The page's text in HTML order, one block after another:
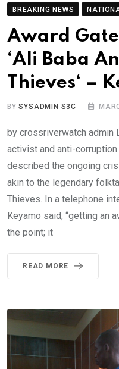
BREAKING NEWS
Award
‘Ali Baba
Thieves‘ –
BYSYSADMIN S3C
by crossriverwatch admin
activist and anti-
described the ongoing
akin to the legendary
Thieves. In a telephone
Keyamo said, “getting an
the point; it
READ MORE